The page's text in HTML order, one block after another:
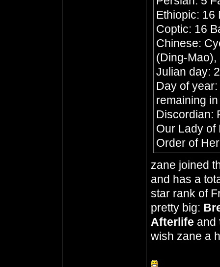
Ethiopic: 16
Coptic: 16
Chinese:
(Ding-
Julian day:
Day of
remaining
Discordian:
Our Lady of
Order of
zane joined
and has a
star rank of
pretty big:
Afterlife and
wish zane a